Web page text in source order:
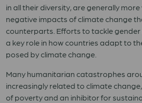
in all their diversity, are generally
negative impacts of climate change
counterparts. Efforts to tackle gender
a key role in how countries adapt to
posed by climate change.
Many humanitarian catastrophes
increasingly related to climate
of poverty and an inhibitor for